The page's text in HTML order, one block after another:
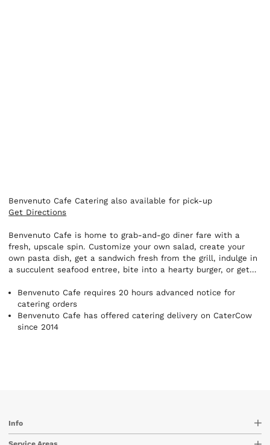
Benvenuto Cafe Catering also available for pick-up
Get Directions
Benvenuto Cafe is home to grab-and-go diner fare with a
fresh, upscale spin. Customize your own salad, create your
own pasta dish, get a sandwich fresh from the grill, indulge in
a succulent seafood entree, bite into a hearty burger, or get
and at great prices. Benvenuto Cafe is here for all your
catering needs. Whether you have an intimate party of six or
a large party of 150, you will be glad you called Benvenuto for
your successful event!
Benvenuto Cafe requires 20 hours advanced notice for
catering orders
Benvenuto Cafe has offered catering delivery on CaterCow
since 2014
Info